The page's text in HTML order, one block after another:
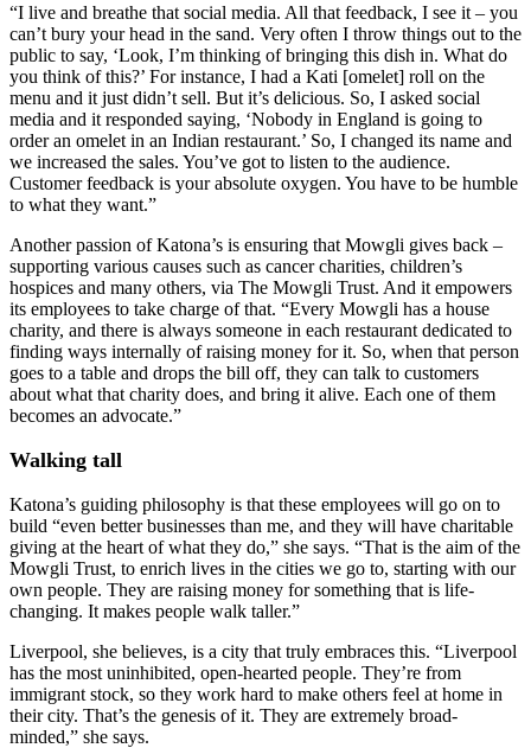
“I live and breathe that social media. All that feedback, I see it – you
can’t bury your head in the sand. Very often I throw things out to the
public to say, ‘Look, I’m thinking of bringing this dish in. What do
you think of this?’ For instance, I had a Kati [omelet] roll on the
menu and it just didn’t sell. But it’s delicious. So, I asked social
media and it responded saying, ‘Nobody in England is going to
order an omelet in an Indian restaurant.’ So, I changed its name and
we increased the sales. You’ve got to listen to the audience.
Customer feedback is your absolute oxygen. You have to be humble
to what they want.”
Another passion of Katona’s is ensuring that Mowgli gives back –
supporting various causes such as cancer charities, children’s
hospices and many others, via The Mowgli Trust. And it empowers
its employees to take charge of that. “Every Mowgli has a house
charity, and there is always someone in each restaurant dedicated to
finding ways internally of raising money for it. So, when that person
goes to a table and drops the bill off, they can talk to customers
about what that charity does, and bring it alive. Each one of them
becomes an advocate.”
Walking tall
Katona’s guiding philosophy is that these employees will go on to
build “even better businesses than me, and they will have charitable
giving at the heart of what they do,” she says. “That is the aim of the
Mowgli Trust, to enrich lives in the cities we go to, starting with our
own people. They are raising money for something that is life-
changing. It makes people walk taller.”
Liverpool, she believes, is a city that truly embraces this. “Liverpool
has the most uninhibited, open-hearted people. They’re from
immigrant stock, so they work hard to make others feel at home in
their city. That’s the genesis of it. They are extremely broad-
minded,” she says.